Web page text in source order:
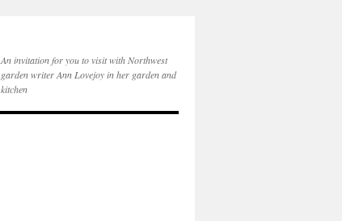
An invitation for you to visit with Northwest
garden writer Ann Lovejoy in her garden and
kitchen